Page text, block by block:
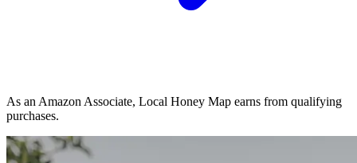
As an Amazon Associate, Local Honey Map earns from qualifying
purchases.